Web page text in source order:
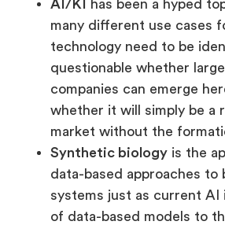
AI/KI
has been a hyped
many different use cases
technology need to be
questionable whether
companies can emerge
whether it will simply be a
market without the
Synthetic biology is the
data-based approaches to
systems just as current AI
of data-based models to